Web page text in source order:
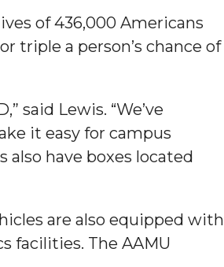
of 436,000 Americans
triple a person’s chance of
said Lewis. “We’ve
it easy for campus
have boxes located
are also equipped with
facilities. The AAMU